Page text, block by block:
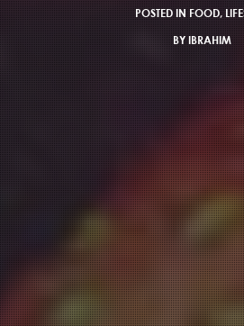
POSTED INFOOD,
BYIBRAHIM